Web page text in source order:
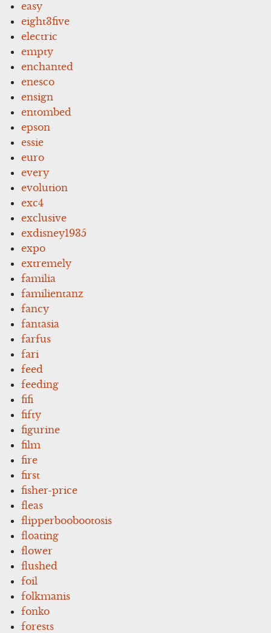
easy
eight3five
electric
empty
enchanted
enesco
ensign
entombed
epson
essie
euro
every
evolution
exc4
exclusive
exdisney1935
expo
extremely
familia
familientanz
fancy
fantasia
farfus
fari
feed
feeding
fifi
fifty
figurine
film
fire
first
fisher-price
fleas
flipperboobootosis
floating
flower
flushed
foil
folkmanis
fonko
forests